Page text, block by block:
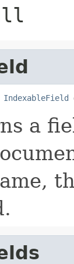
IndexableField
a